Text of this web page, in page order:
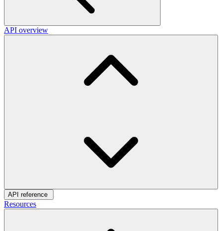
API overview
API reference
Resources